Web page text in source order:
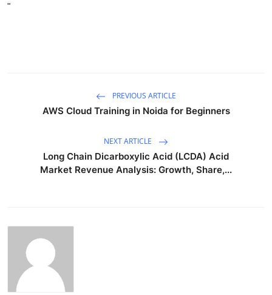
"
PREVIOUS ARTICLE
AWS Cloud Training in Noida for Beginners
NEXT ARTICLE
Long Chain Dicarboxylic Acid (LCDA) Acid
Market Revenue Analysis: Growth, Share,...